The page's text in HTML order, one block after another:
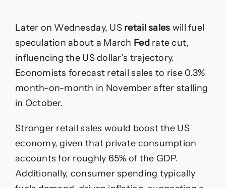
Later on Wednesday, US retail sales will fuel
speculation about a March Fed rate cut,
influencing the US dollar’s trajectory.
Economists forecast retail sales to rise 0.3%
month-on-month in November after stalling
in October.
Stronger retail sales would boost the US
economy, given that private consumption
accounts for roughly 65% of the GDP.
Additionally, consumer spending typically